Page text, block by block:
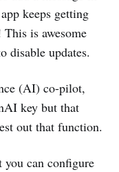
keeps getting
is awesome
disable updates.
(AI) co-pilot,
key but that
out that function.
you can configure